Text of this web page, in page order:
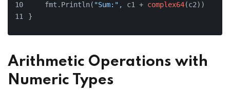
    fmt.Println(
"Sum:" , c1 + complex64(c2))
}
Arithmetic Operations with
Numeric Types